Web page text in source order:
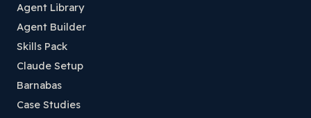
Agent Library
Agent Builder
Skills Pack
Claude Setup
Barnabas
Case Studies